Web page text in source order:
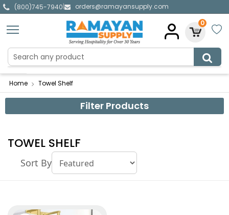
(800)745-7940|
orders@ramayansupply.com
0
Home Towel Shelf
Filter Products
TOWEL SHELF
Sort By